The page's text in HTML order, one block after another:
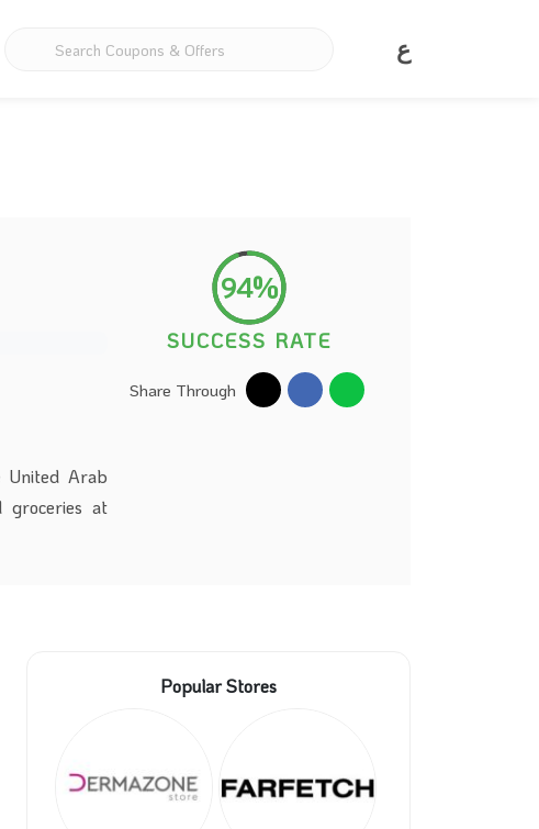
ع
United Arab
groceries at
94%
SUCCESS RATE
Share Through
Popular Stores